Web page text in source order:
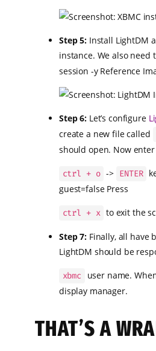
Step 5: Install LightDM
instance. We also need
session -y Reference
Step 6: Let’s configure
create a new file called
should open. Now
ctrl + o -> ENTER
guest=false Press
ctrl + x to exit the
Step 7: Finally, all have
LightDM should be
xbmc
user name.
display manager.
THAT’S A